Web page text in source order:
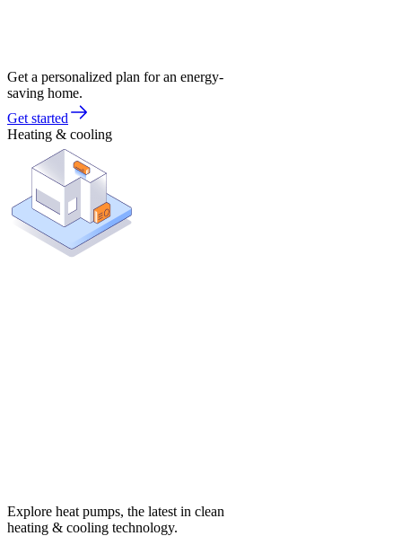
Get a personalized plan for an energy-
saving home.
Get started
Heating & cooling
Explore heat pumps, the latest in clean
heating & cooling technology.